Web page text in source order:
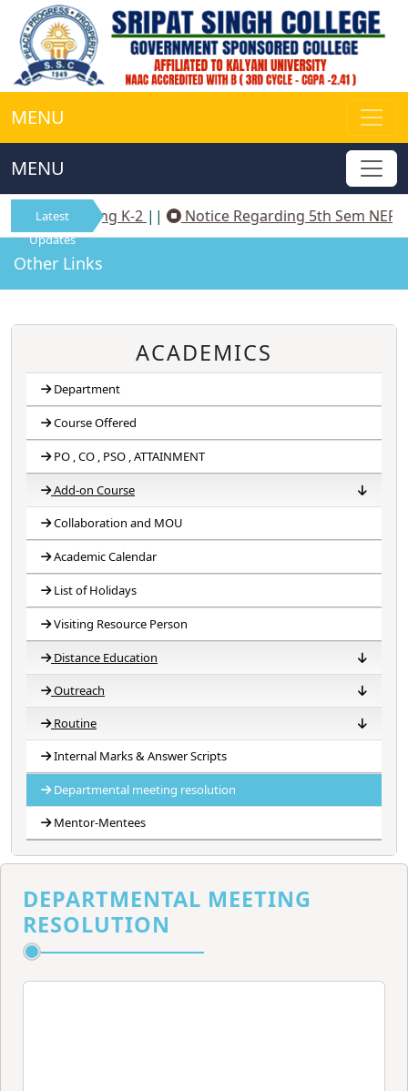
MENU
MENU
Latest
Updates
Regarding K-2|| Notice Regarding 5th Sem NEP
Other Links
ACADEMICS
Department
Course Offered
PO , CO , PSO , ATTAINMENT
Add-on Course
Course Title
Reports
Collaboration and MOU
Academic Calendar
List of Holidays
Visiting Resource Person
Distance Education
NSOU (H-09)
RBU (DE)
Outreach
Extension Outreach Program (NSS,NCC)
Routine
Central Routine
Departmental Routine
Internal Marks & Answer Scripts
Departmental meeting resolution
Mentor-Mentees
DEPARTMENTAL MEETING
RESOLUTION